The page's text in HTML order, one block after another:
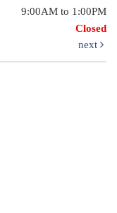
9:00AM to 1:00PM
Closed
next